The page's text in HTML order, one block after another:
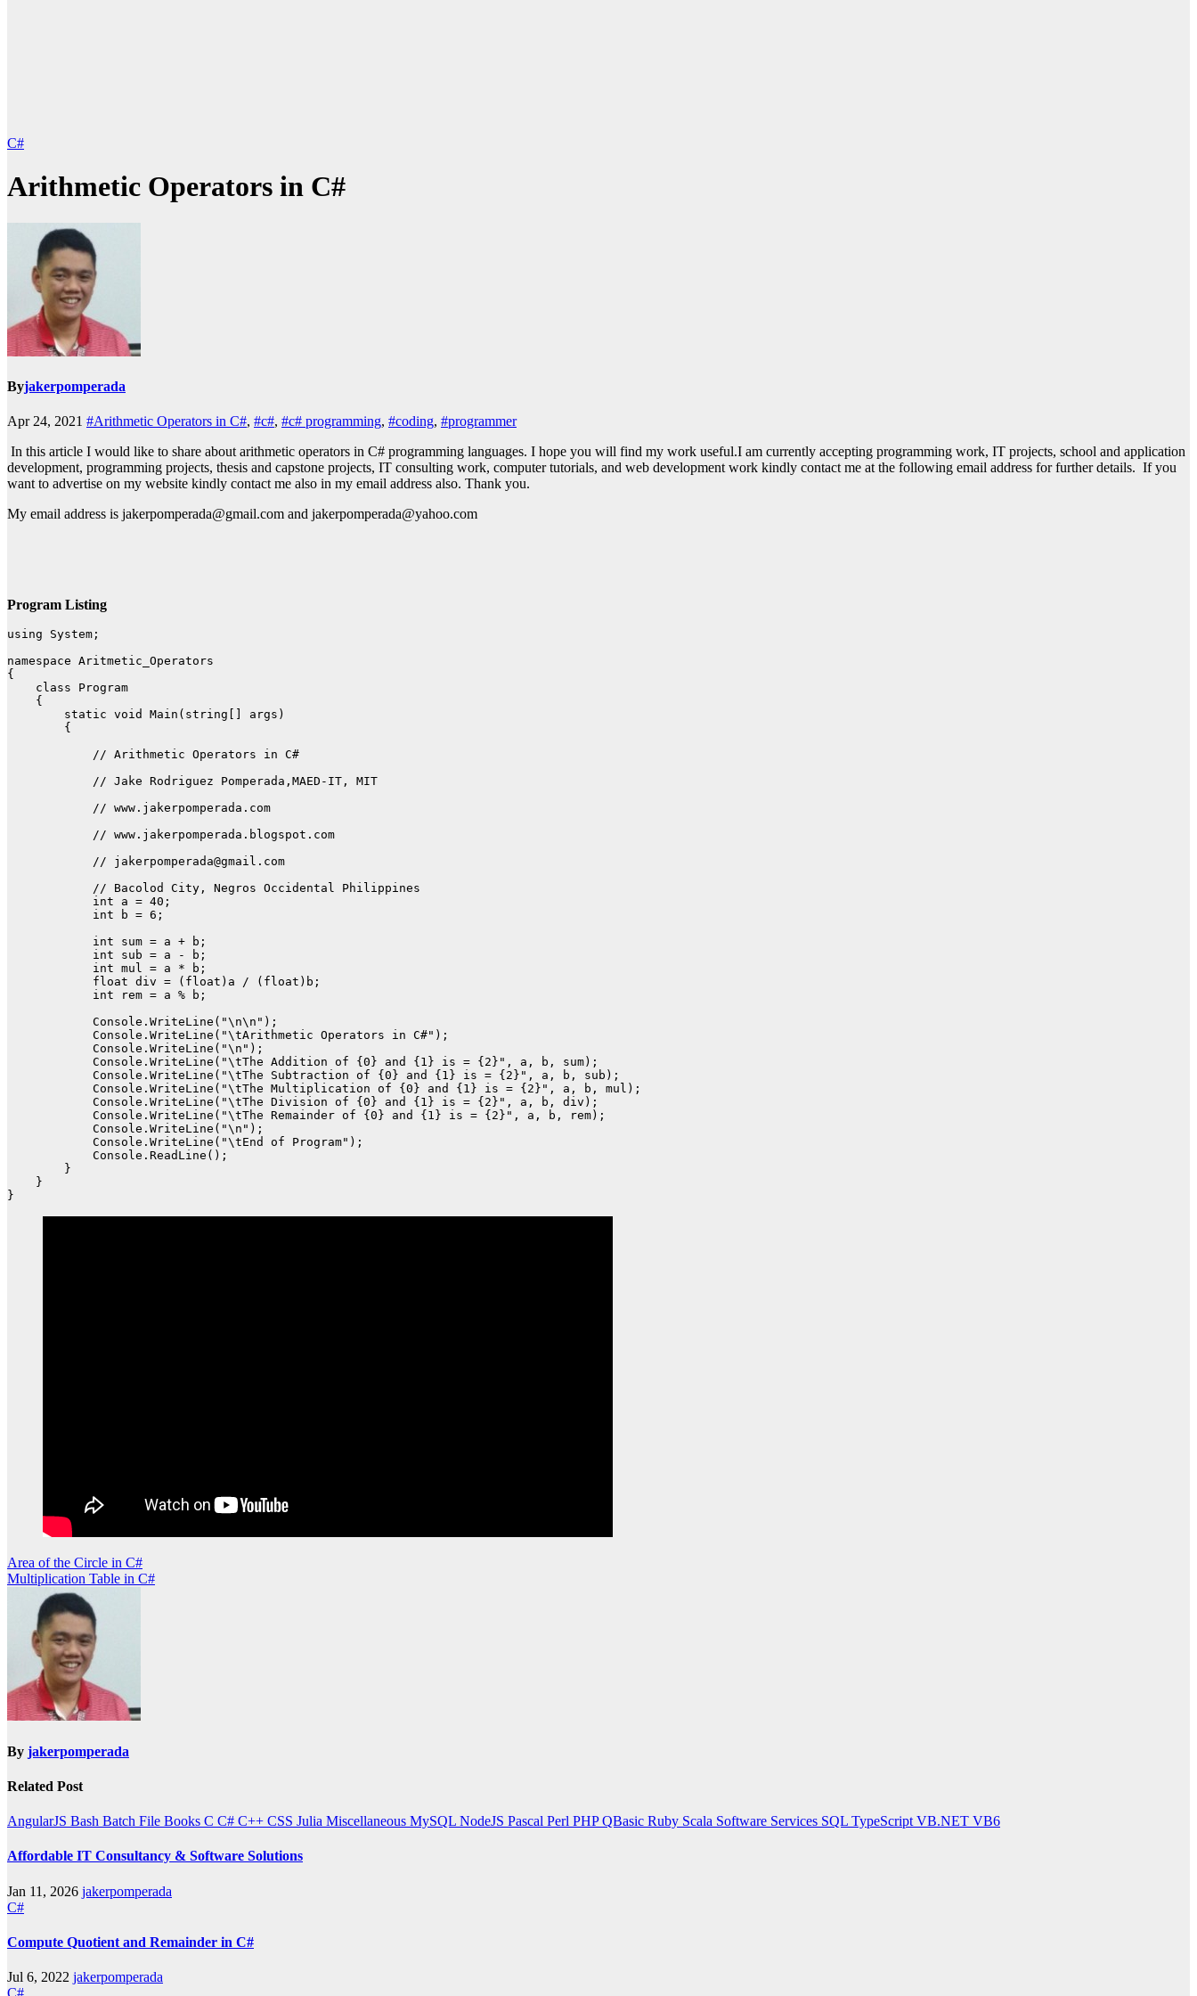
C#
Arithmetic Operators in C#
Byjakerpomperada
Apr 24, 2021 #Arithmetic Operators in C#, #c#, #c# programming, #coding, #programmer
In this article I would like to share about arithmetic operators in C# programming languages. I hope you will find my work useful.I am currently accepting programming work, IT projects, school and application
development, programming projects, thesis and capstone projects, IT consulting work, computer tutorials, and web development work kindly contact me at the following email address for further details. If you
want to advertise on my website kindly contact me also in my email address also. Thank you.
My email address is jakerpomperada@gmail.com and jakerpomperada@yahoo.com
Program Listing
using System;
namespace Aritmetic_Operators
{
    class Program
    {
        static void Main(string[] args)
        {
            // Arithmetic Operators in C#
            // Jake Rodriguez Pomperada,MAED-IT, MIT
            // www.jakerpomperada.com
            // www.jakerpomperada.blogspot.com
            // jakerpomperada@gmail.com
            // Bacolod City, Negros Occidental Philippines
            int a = 40;
            int b = 6;
            int sum = a + b;
            int sub = a - b;
            int mul = a * b;
            float div = (float)a / (float)b;
            int rem = a % b;
            Console.WriteLine("\n\n");
            Console.WriteLine("\tArithmetic Operators in C#");
            Console.WriteLine("\n");
            Console.WriteLine("\tThe Addition of {0} and {1} is = {2}", a, b, sum);
            Console.WriteLine("\tThe Subtraction of {0} and {1} is = {2}", a, b, sub);
            Console.WriteLine("\tThe Multiplication of {0} and {1} is = {2}", a, b, mul);
            Console.WriteLine("\tThe Division of {0} and {1} is = {2}", a, b, div);
            Console.WriteLine("\tThe Remainder of {0} and {1} is = {2}", a, b, rem);
            Console.WriteLine("\n");
            Console.WriteLine("\tEnd of Program");
            Console.ReadLine();
        }
    }
Post
navigation
Area of the Circle in C#
Multiplication Table in C#
By jakerpomperada
Related Post
AngularJS Bash Batch File Books C C# C++ CSS Julia Miscellaneous MySQL NodeJS Pascal Perl PHPQBasic Ruby Scala Software Services SQL TypeScript VB.NET VB6
Affordable IT Consultancy & Software Solutions
Jan 11, 2026 jakerpomperada
C#
Compute Quotient and Remainder in C#
Jul 6, 2022 jakerpomperada